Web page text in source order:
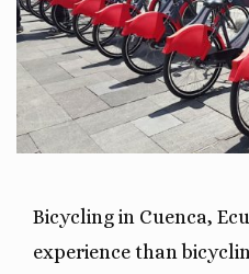
Bicycling in Cuenca,
experience than